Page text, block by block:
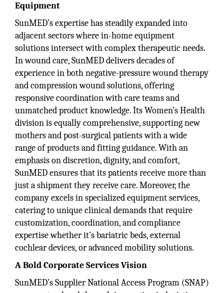
Equipment
SunMED’s expertise has steadily expanded into
adjacent sectors where in-home equipment
solutions intersect with complex therapeutic needs.
In wound care, SunMED delivers decades of
experience in both negative-pressure wound therapy
and compression wound solutions, offering
responsive coordination with care teams and
unmatched product knowledge. Its Women’s Health
division is equally comprehensive, supporting new
mothers and post-surgical patients with a wide
range of products and fitting guidance. With an
emphasis on discretion, dignity, and comfort,
SunMED ensures that its patients receive more than
just a shipment they receive care. Moreover, the
company excels in specialized equipment services,
catering to unique clinical demands that require
customization, coordination, and compliance
expertise whether it's bariatric beds, external
cochlear devices, or advanced mobility solutions.
A Bold Corporate Services Vision
SunMED’s Supplier National Access Program (SNAP)